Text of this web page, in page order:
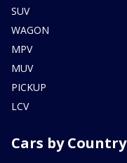
SUV
WAGON
MPV
MUV
PICKUP
LCV
Cars by Country